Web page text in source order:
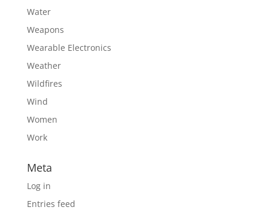
Water
Weapons
Wearable Electronics
Weather
Wildfires
Wind
Women
Work
Meta
Log in
Entries feed